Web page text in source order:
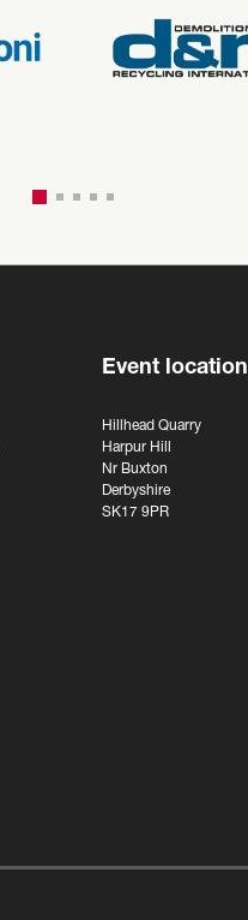
Event location
Hillhead Quarry
Harpur Hill
Nr Buxton
Derbyshire
SK17 9PR